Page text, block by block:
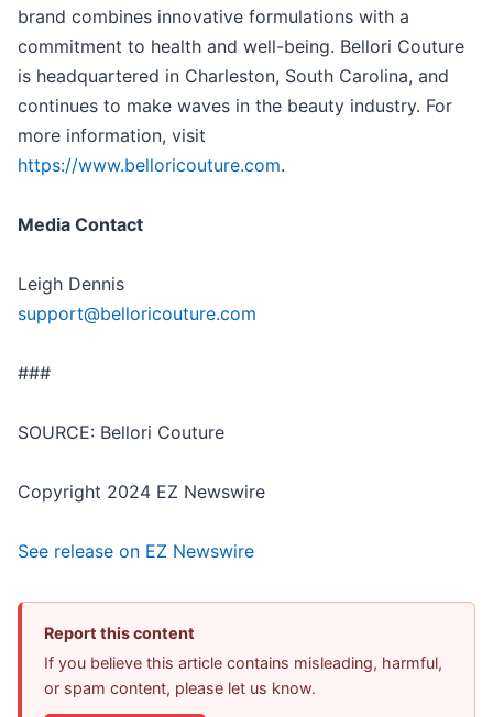
brand combines innovative formulations with a
commitment to health and well-being. Bellori Couture
is headquartered in Charleston, South Carolina, and
continues to make waves in the beauty industry. For
more information, visit
https://www.belloricouture.com.
Media Contact
Leigh Dennis
support@belloricouture.com
###
SOURCE: Bellori Couture
Copyright 2024 EZ Newswire
See release on EZ Newswire
Report this content
If you believe this article contains misleading, harmful,
or spam content, please let us know.